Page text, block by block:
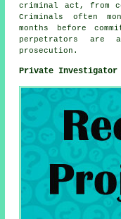
criminal act, from
Criminals often
months before
perpetrators
prosecution.
Private Investigator